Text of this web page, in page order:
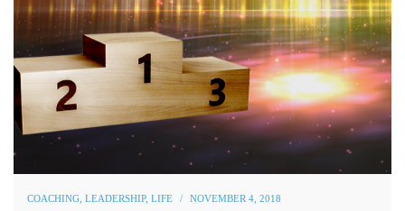
COACHING LEADERSHIP, LIFE NOVEMBER 4, 2018